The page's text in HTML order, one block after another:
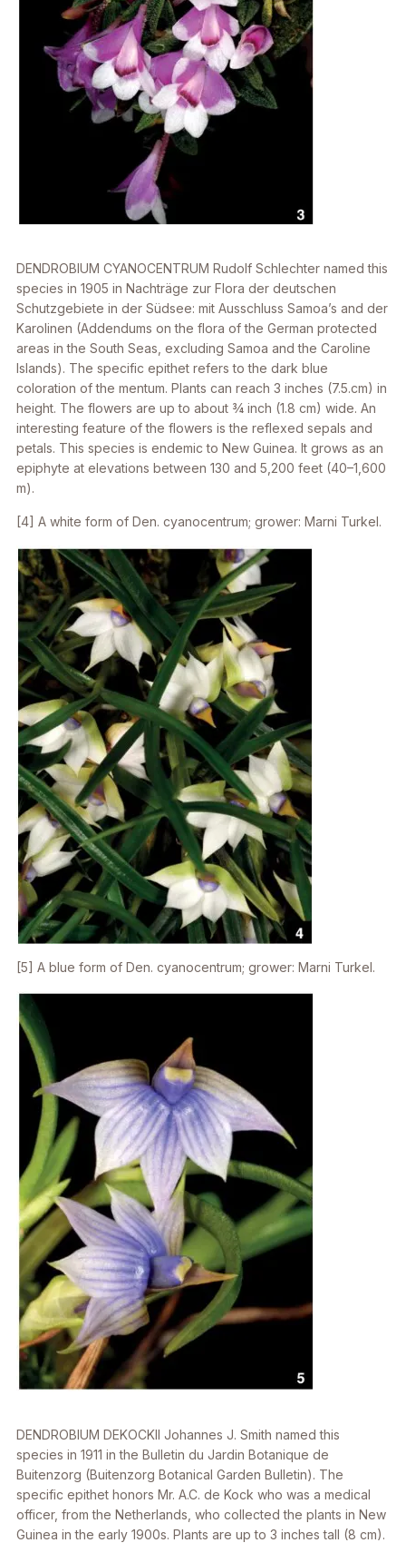
DENDROBIUM CYANOCENTRUM Rudolf Schlechter named this
species in 1905 in Nachträge zur Flora der deutschen
Schutzgebiete in der Südsee: mit Ausschluss Samoa’s and der
Karolinen (Addendums on the flora of the German protected
areas in the South Seas, excluding Samoa and the Caroline
Islands). The specific epithet refers to the dark blue
coloration of the mentum. Plants can reach 3 inches (7.5.cm) in
height. The flowers are up to about 3⁄4 inch (1.8 cm) wide. An
interesting feature of the flowers is the reflexed sepals and
petals. This species is endemic to New Guinea. It grows as an
epiphyte at elevations between 130 and 5,200 feet (40–1,600
m).
[4] A white form of Den. cyanocentrum; grower: Marni Turkel.
[5] A blue form of Den. cyanocentrum; grower: Marni Turkel.
DENDROBIUM DEKOCKII Johannes J. Smith named this
species in 1911 in the Bulletin du Jardin Botanique de
Buitenzorg (Buitenzorg Botanical Garden Bulletin). The
specific epithet honors Mr. A.C. de Kock who was a medical
officer, from the Netherlands, who collected the plants in New
Guinea in the early 1900s. Plants are up to 3 inches tall (8 cm).